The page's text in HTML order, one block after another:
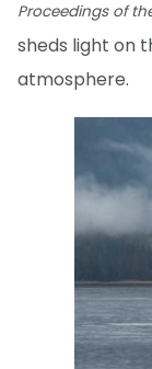
Proceedings of
sheds light on
atmosphere.